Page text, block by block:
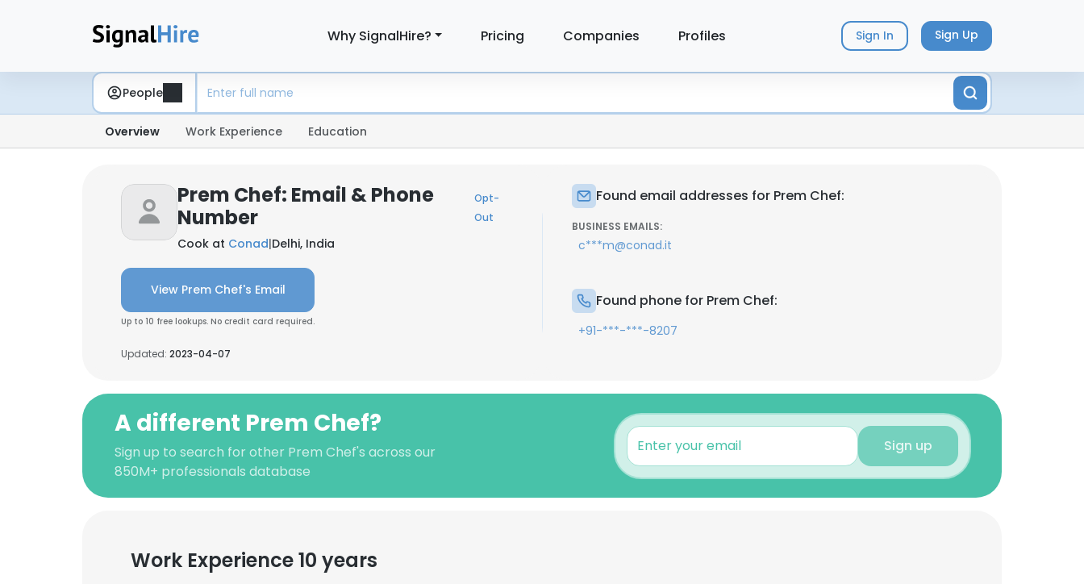
Why SignalHire? Pricing Companies Profiles Sign In Sign Up
People
Overview Work Experience Education
Prem Chef: Email & Phone
Number
Opt-
Out
Cook at Conad|Delhi, India
View Prem Chef's Email
Up to 10 free lookups. No credit card required.
Updated: 2023-04-07
Found email addresses for Prem Chef:
BUSINESS EMAILS:
c***m@conad.it
Found phone for Prem Chef:
+91-***-***-8207
A different Prem Chef?
Sign up to search for other Prem Chef's across our
850M+ professionals database
Sign up
Work Experience 10 years